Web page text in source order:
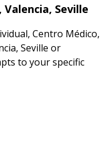
Seville
Centro Médico,
Seville or
to your specific